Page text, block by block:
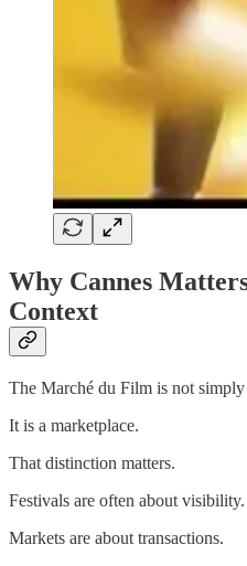
Why Cannes
Context
The Marché du Film is not simply
It is a marketplace.
That distinction matters.
Festivals are often about visibility.
Markets are about transactions.